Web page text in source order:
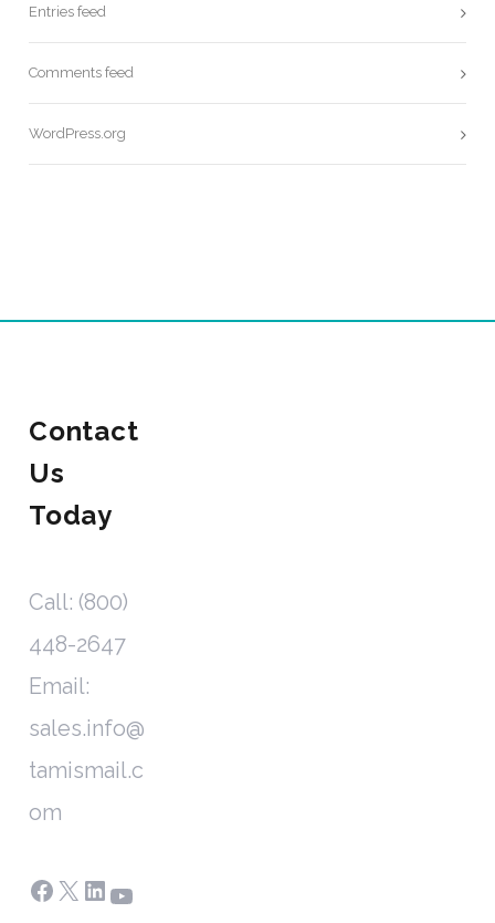
Entries feed
Comments feed
WordPress.org
Contact
Us
Today
Call: (800)
448-2647
Email:
sales.info@
tamismail.c
om
Facebook
X LinkedIn
YouTube